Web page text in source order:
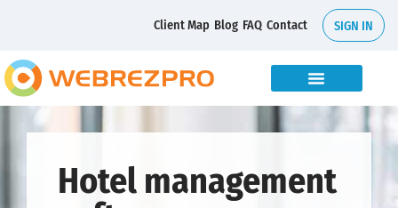
Client Map Blog FAQ Contact SIGN IN
Hotel management